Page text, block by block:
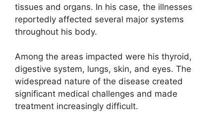
tissues and organs. In his case, the illnesses
reportedly affected several major systems
throughout his body.
Among the areas impacted were his thyroid,
digestive system, lungs, skin, and eyes. The
widespread nature of the disease created
significant medical challenges and made
treatment increasingly difficult.